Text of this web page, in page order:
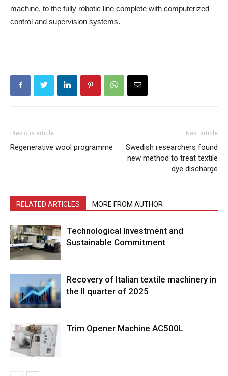
machine, to the fully robotic line complete with computerized
control and supervision systems.
Previous article
Regenerative wool programme
Next article
Swedish researchers found
new method to treat textile
dye discharge
RELATED ARTICLES MORE FROM AUTHOR
Technological Investment and
Sustainable Commitment
Recovery of Italian textile machinery in
the II quarter of 2025
Trim Opener Machine AC500L